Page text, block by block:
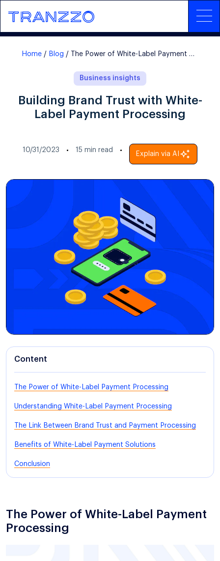
Home Blog The Power of White-Label Payment Processing
Business insights
Building Brand Trust with White-
Label Payment Processing
10/31/2023 15 min read
Explain via AI
Content
The Power of White-Label Payment Processing
Understanding White-Label Payment Processing
The Link Between Brand Trust and Payment Processing
Benefits of White-Label Payment Solutions
Conclusion
The Power of White-Label Payment
Processing